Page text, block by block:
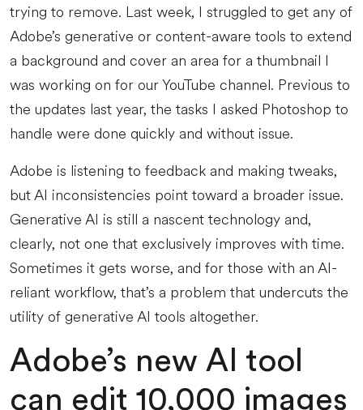
trying to remove. Last week, I struggled to get any of
Adobe’s generative or content-aware tools to extend
a background and cover an area for a thumbnail I
was working on for our YouTube channel. Previous to
the updates last year, the tasks I asked Photoshop to
handle were done quickly and without issue.
Adobe is listening to feedback and making tweaks,
but AI inconsistencies point toward a broader issue.
Generative AI is still a nascent technology and,
clearly, not one that exclusively improves with time.
Sometimes it gets worse, and for those with an AI-
reliant workflow, that’s a problem that undercuts the
utility of generative AI tools altogether.
Adobe’s new AI tool
can edit 10,000 images